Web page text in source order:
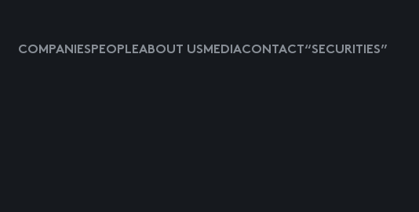
COMPANIESPEOPLEABOUT USMEDIACONTACT “SECURITIES”